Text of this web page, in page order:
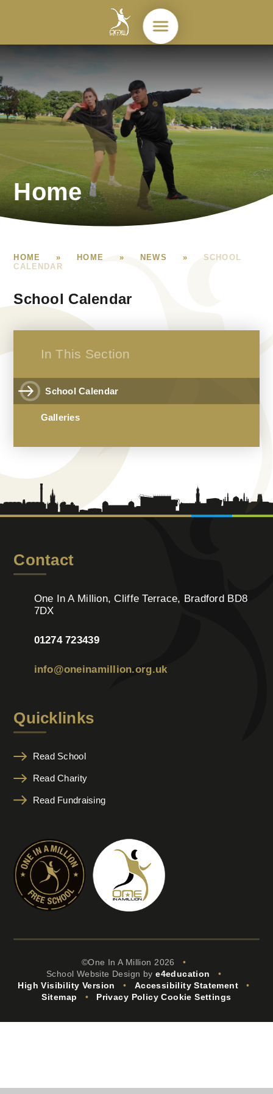
Home
HOME » HOME » NEWS »
SCHOOL
CALENDAR
School Calendar
In This Section
School Calendar
Galleries
Contact
One In A Million, Cliffe Terrace, Bradford BD8
7DX
01274 723439
info@oneinamillion.org.uk
Quicklinks
Read School
Read Charity
Read Fundraising
©One In A Million 2026
•
School Website Design bye4education
•
High Visibility Version
• Accessibility Statement
•
Sitemap
• Privacy Policy Cookie Settings